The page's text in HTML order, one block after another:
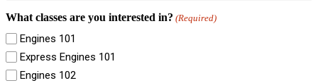
What classes are you interested in? (Required)
Engines 101
Express Engines 101
Engines 102